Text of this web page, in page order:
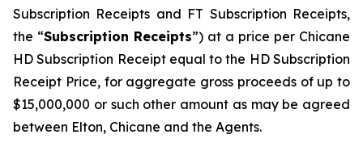
Subscription Receipts and FT Subscription Receipts,
the “Subscription Receipts”) at a price per Chicane
HD Subscription Receipt equal to the HD Subscription
Receipt Price, for aggregate gross proceeds of up to
$15,000,000 or such other amount as may be agreed
between Elton, Chicane and the Agents.